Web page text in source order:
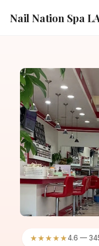
Nail Nation Spa
★★★★★4.6 —